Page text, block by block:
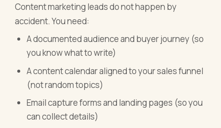
Content marketing leads do not happen by
accident. You need:
A documented audience and buyer journey (so
you know what to write)
A content calendar aligned to your sales funnel
(not random topics)
Email capture forms and landing pages (so you
can collect details)